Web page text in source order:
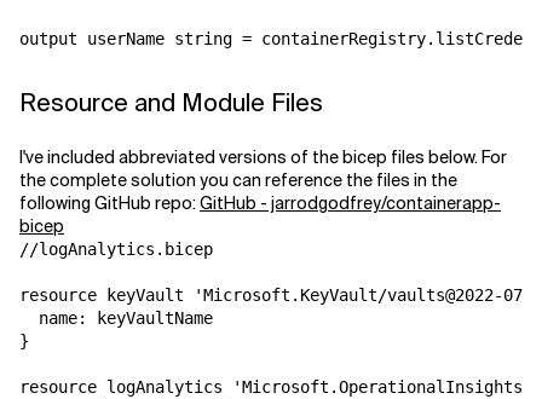
Resource and Module Files
I've included abbreviated versions of the bicep files below. For
the complete solution you can reference the files in the
following GitHub repo:GitHub - jarrodgodfrey/containerapp-
bicep
//logAnalytics.bicep
resource keyVault 'Microsoft.KeyVault/vaults@2022-
  name: keyVaultName
}
resource logAnalytics 'Microsoft.OperationalInsights/